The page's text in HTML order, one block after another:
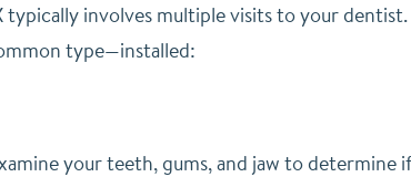
typically involves multiple visits to your
type—installed:
your teeth, gums, and jaw to determine